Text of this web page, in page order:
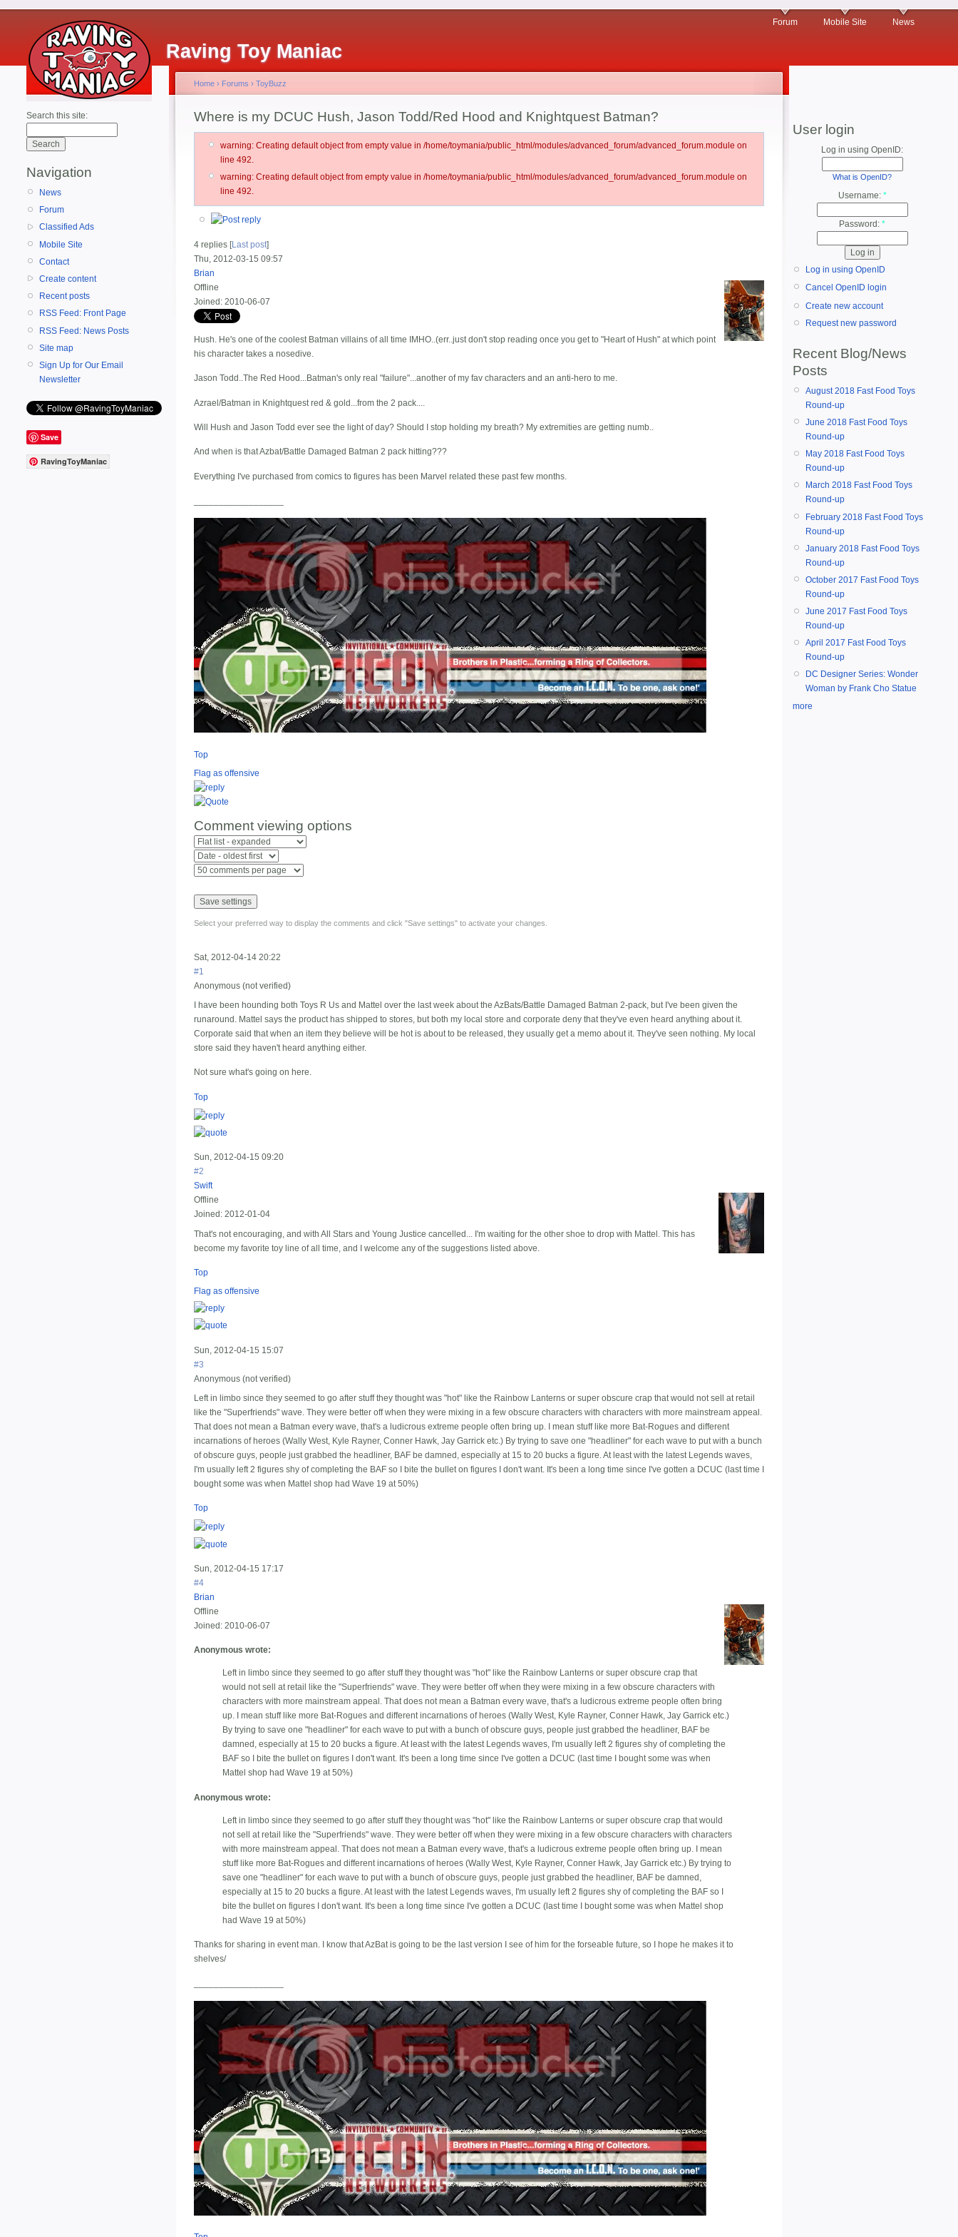
Raving Toy Maniac
Forum Mobile Site News
Search this site:
Navigation
News
Forum
Classified Ads
Mobile Site
Contact
Create content
Recent posts
RSS Feed: Front Page
RSS Feed: News Posts
Site map
Sign Up for Our Email
Newsletter
Save
RavingToyManiac
Home › Forums › ToyBuzz
Where is my DCUC Hush, Jason Todd/Red Hood and Knightquest Batman?
warning: Creating default object from empty value in /home/toymania/public_html/modules/advanced_forum/advanced_forum.module on
line 492.
warning: Creating default object from empty value in /home/toymania/public_html/modules/advanced_forum/advanced_forum.module on
line 492.
4 replies [Last post]
Thu, 2012-03-15 09:57
Brian
Offline
Joined: 2010-06-07
Hush. He's one of the coolest Batman villains of all time IMHO..(err..just don't stop reading once you get to "Heart of Hush" at which point
his character takes a nosedive.
Jason Todd..The Red Hood...Batman's only real "failure"...another of my fav characters and an anti-hero to me.
Azrael/Batman in Knightquest red & gold...from the 2 pack....
Will Hush and Jason Todd ever see the light of day? Should I stop holding my breath? My extremities are getting numb..
And when is that Azbat/Battle Damaged Batman 2 pack hitting???
Everything I've purchased from comics to figures has been Marvel related these past few months.
Top
Flag as offensive
Comment viewing options
Select your preferred way to display the comments and click "Save settings" to activate your changes.
Sat, 2012-04-14 20:22
#1
Anonymous (not verified)
I have been hounding both Toys R Us and Mattel over the last week about the AzBats/Battle Damaged Batman 2-pack, but I've been given the
runaround. Mattel says the product has shipped to stores, but both my local store and corporate deny that they've even heard anything about it.
Corporate said that when an item they believe will be hot is about to be released, they usually get a memo about it. They've seen nothing. My local
store said they haven't heard anything either.
Not sure what's going on here.
Top
Sun, 2012-04-15 09:20
#2
Swift
Offline
Joined: 2012-01-04
That's not encouraging, and with All Stars and Young Justice cancelled... I'm waiting for the other shoe to drop with Mattel. This has
become my favorite toy line of all time, and I welcome any of the suggestions listed above.
Top
Flag as offensive
Sun, 2012-04-15 15:07
#3
Anonymous (not verified)
Left in limbo since they seemed to go after stuff they thought was "hot" like the Rainbow Lanterns or super obscure crap that would not sell at retail
like the "Superfriends" wave. They were better off when they were mixing in a few obscure characters with characters with more mainstream appeal.
That does not mean a Batman every wave, that's a ludicrous extreme people often bring up. I mean stuff like more Bat-Rogues and different
incarnations of heroes (Wally West, Kyle Rayner, Conner Hawk, Jay Garrick etc.) By trying to save one "headliner" for each wave to put with a bunch
of obscure guys, people just grabbed the headliner, BAF be damned, especially at 15 to 20 bucks a figure. At least with the latest Legends waves,
I'm usually left 2 figures shy of completing the BAF so I bite the bullet on figures I don't want. It's been a long time since I've gotten a DCUC (last time I
bought some was when Mattel shop had Wave 19 at 50%)
Top
Sun, 2012-04-15 17:17
#4
Brian
Offline
Joined: 2010-06-07
Anonymous wrote:
Left in limbo since they seemed to go after stuff they thought was "hot" like the Rainbow Lanterns or super obscure crap that
would not sell at retail like the "Superfriends" wave. They were better off when they were mixing in a few obscure characters with
characters with more mainstream appeal. That does not mean a Batman every wave, that's a ludicrous extreme people often bring
up. I mean stuff like more Bat-Rogues and different incarnations of heroes (Wally West, Kyle Rayner, Conner Hawk, Jay Garrick etc.)
By trying to save one "headliner" for each wave to put with a bunch of obscure guys, people just grabbed the headliner, BAF be
damned, especially at 15 to 20 bucks a figure. At least with the latest Legends waves, I'm usually left 2 figures shy of completing the
BAF so I bite the bullet on figures I don't want. It's been a long time since I've gotten a DCUC (last time I bought some was when
Mattel shop had Wave 19 at 50%)
Anonymous wrote:
Left in limbo since they seemed to go after stuff they thought was "hot" like the Rainbow Lanterns or super obscure crap that would
not sell at retail like the "Superfriends" wave. They were better off when they were mixing in a few obscure characters with characters
with more mainstream appeal. That does not mean a Batman every wave, that's a ludicrous extreme people often bring up. I mean
stuff like more Bat-Rogues and different incarnations of heroes (Wally West, Kyle Rayner, Conner Hawk, Jay Garrick etc.) By trying to
save one "headliner" for each wave to put with a bunch of obscure guys, people just grabbed the headliner, BAF be damned,
especially at 15 to 20 bucks a figure. At least with the latest Legends waves, I'm usually left 2 figures shy of completing the BAF so I
bite the bullet on figures I don't want. It's been a long time since I've gotten a DCUC (last time I bought some was when Mattel shop
had Wave 19 at 50%)
Thanks for sharing in event man. I know that AzBat is going to be the last version I see of him for the forseable future, so I hope he makes it to
shelves/
User login
Log in using OpenID:
What is OpenID?
Username: *
Password: *
Log in using OpenID
Cancel OpenID login
Create new account
Request new password
Recent Blog/News
Posts
August 2018 Fast Food Toys
Round-up
June 2018 Fast Food Toys
Round-up
May 2018 Fast Food Toys
Round-up
March 2018 Fast Food Toys
Round-up
February 2018 Fast Food Toys
Round-up
January 2018 Fast Food Toys
Round-up
October 2017 Fast Food Toys
Round-up
June 2017 Fast Food Toys
Round-up
April 2017 Fast Food Toys
Round-up
DC Designer Series: Wonder
Woman by Frank Cho Statue
more